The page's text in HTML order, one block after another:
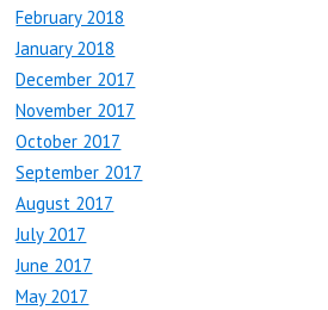
February 2018
January 2018
December 2017
November 2017
October 2017
September 2017
August 2017
July 2017
June 2017
May 2017